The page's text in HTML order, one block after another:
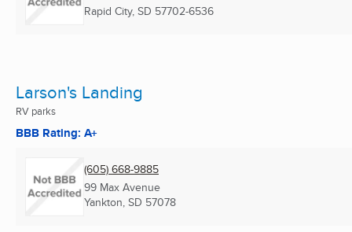
Rapid City, SD 57702-6536
Larson's Landing
RV parks
BBB Rating: A+
(605) 668-9885
99 Max Avenue
Yankton, SD 57078